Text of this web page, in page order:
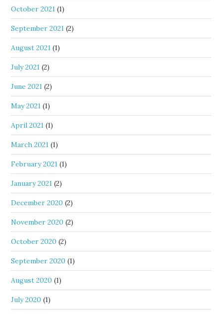
October 2021 (1)
September 2021 (2)
August 2021 (1)
July 2021 (2)
June 2021 (2)
May 2021 (1)
April 2021 (1)
March 2021 (1)
February 2021 (1)
January 2021 (2)
December 2020 (2)
November 2020 (2)
October 2020 (2)
September 2020 (1)
August 2020 (1)
July 2020 (1)